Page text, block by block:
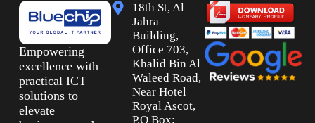
Empowering
excellence with
practical ICT
solutions to
elevate
18th St, Al
Jahra
Building,
Office 703,
Khalid Bin Al
Waleed Road,
Near Hotel
Royal Ascot,
P.O Box: